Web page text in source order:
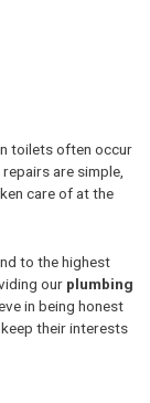
toilets often occur
are simple,
care of at the
to the highest
our plumbing
in being honest
their interests